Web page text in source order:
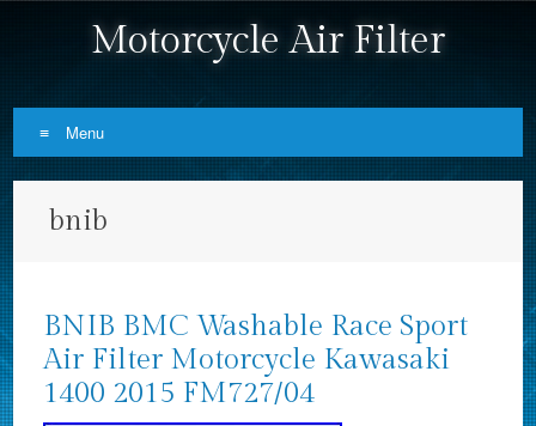
Motorcycle Air Filter
Menu
bnib
BNIB BMC Washable Race Sport
Air Filter Motorcycle Kawasaki
1400 2015 FM727/04